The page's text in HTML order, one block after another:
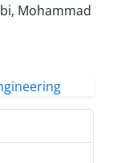
Mohammad